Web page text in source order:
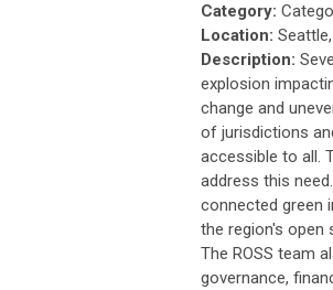
Category:
Location:
Description:
explosion
change and
of jurisdictions
accessible to all.
address this
connected green
the region's open
The ROSS team
governance,